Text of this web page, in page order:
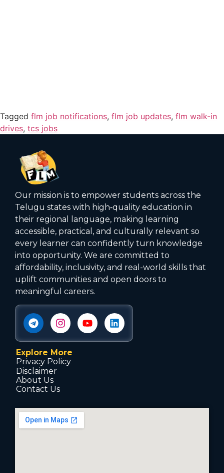
Tagged flm job notifications, flm job updates, flm walk-in
drives, tcs jobs
Our mission is to empower students across the
Telugu states with high‑quality education in
their regional language, making learning
accessible, practical, and culturally relevant so
every learner can confidently turn knowledge
into opportunity. We are committed to
affordability, inclusivity, and real-world skills that
uplift communities and open doors to
meaningful careers.
Explore More
Privacy Policy
Disclaimer
About Us
Contact Us